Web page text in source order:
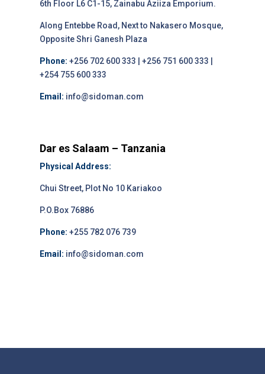
6th Floor L6 C1-15, Zainabu Aziiza Emporium.
Along Entebbe Road, Next to Nakasero Mosque,
Opposite Shri Ganesh Plaza
Phone: +256 702 600 333 | +256 751 600 333 |
+254 755 600 333
Email: info@sidoman.com
Dar es Salaam – Tanzania
Physical Address:
Chui Street, Plot No 10 Kariakoo
P.O.Box 76886
Phone: +255 782 076 739
Email: info@sidoman.com